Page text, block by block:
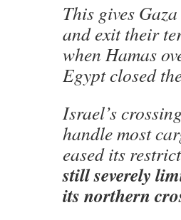
This gives
and exit their
when Hamas
Egypt closed
Israel’s
handle most
eased its
still severely
its northern